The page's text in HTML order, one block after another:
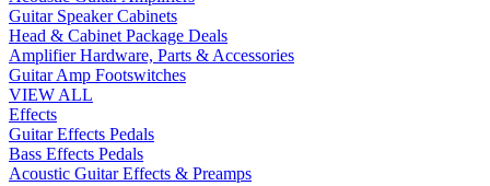
Guitar Speaker Cabinets
Head & Cabinet Package Deals
Amplifier Hardware, Parts & Accessories
Guitar Amp Footswitches
VIEW ALL
Effects
Guitar Effects Pedals
Bass Effects Pedals
Acoustic Guitar Effects & Preamps